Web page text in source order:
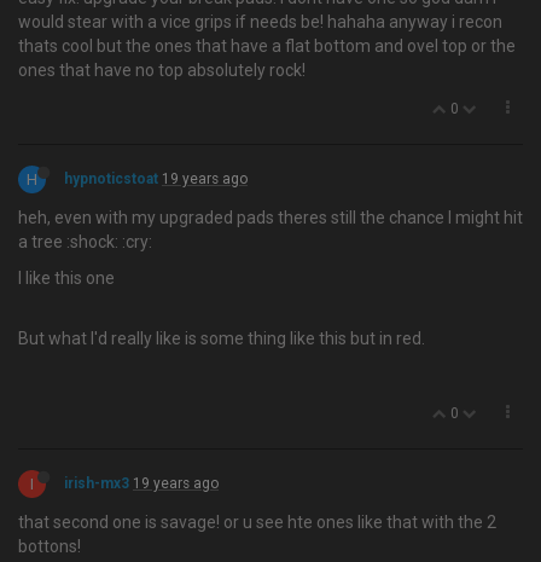
would stear with a vice grips if needs be! hahaha anyway i recon
thats cool but the ones that have a flat bottom and ovel top or the
ones that have no top absolutely rock!
0
H hypnoticstoat 19 years ago
heh, even with my upgraded pads theres still the chance I might hit
a tree :shock: :cry:
I like this one
But what I'd really like is some thing like this but in red.
0
I irish-mx3 19 years ago
that second one is savage! or u see hte ones like that with the 2
bottons!